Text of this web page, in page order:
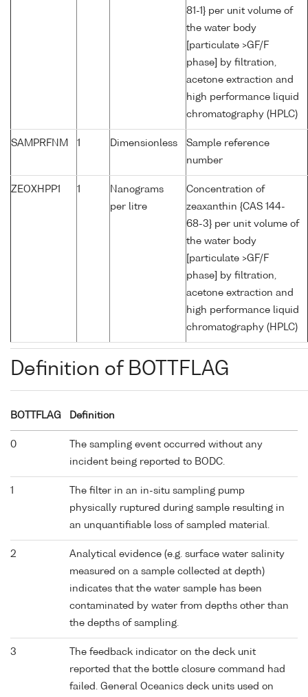
81-1} per unit volume of
the water body
[particulate >GF/F
phase] by filtration,
acetone extraction and
high performance liquid
chromatography (HPLC)
SAMPRFNM 1 Dimensionless
Sample reference
number
ZEOXHPP1 1
Nanograms
per litre
Concentration of
zeaxanthin {CAS 144-
68-3} per unit volume of
the water body
[particulate >GF/F
phase] by filtration,
acetone extraction and
high performance liquid
chromatography (HPLC)
Definition of BOTTFLAG
BOTTFLAG Definition
0
The sampling event occurred without any
incident being reported to BODC.
1
The filter in an in-situ sampling pump
physically ruptured during sample resulting in
an unquantifiable loss of sampled material.
2
Analytical evidence (e.g. surface water salinity
measured on a sample collected at depth)
indicates that the water sample has been
contaminated by water from depths other than
the depths of sampling.
3
The feedback indicator on the deck unit
reported that the bottle closure command had
failed. General Oceanics deck units used on